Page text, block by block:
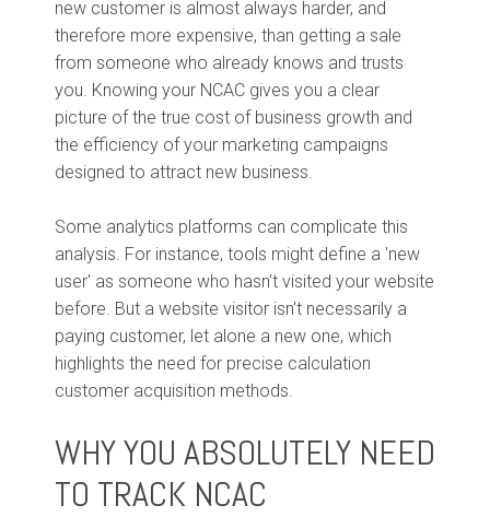
new customer is almost always harder, and
therefore more expensive, than getting a sale
from someone who already knows and trusts
you. Knowing your NCAC gives you a clear
picture of the true cost of business growth and
the efficiency of your marketing campaigns
designed to attract new business.
Some analytics platforms can complicate this
analysis. For instance, tools might define a 'new
user' as someone who hasn't visited your website
before. But a website visitor isn't necessarily a
paying customer, let alone a new one, which
highlights the need for precise calculation
customer acquisition methods.
WHY YOU ABSOLUTELY NEED
TO TRACK NCAC